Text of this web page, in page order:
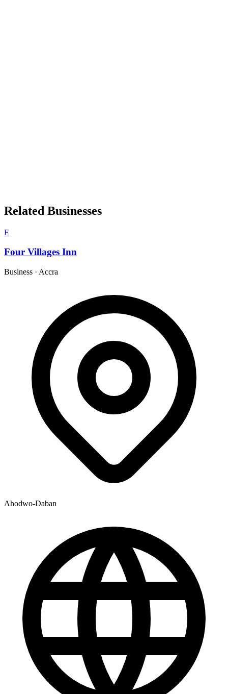
Related Businesses
F
Four Villages Inn
Business · Accra
Ahodwo-Daban